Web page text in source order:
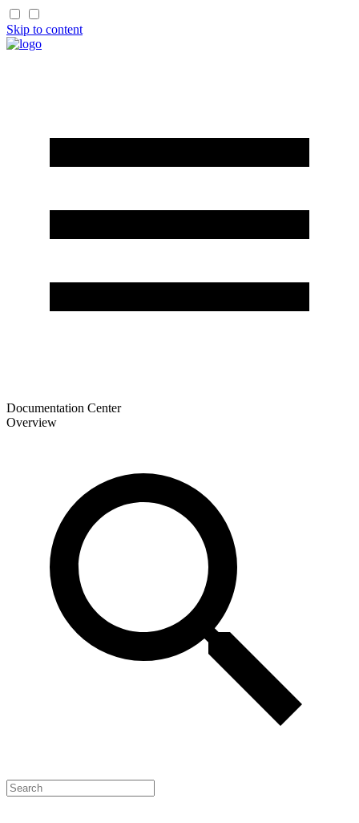
Skip to content
Documentation Center
Overview